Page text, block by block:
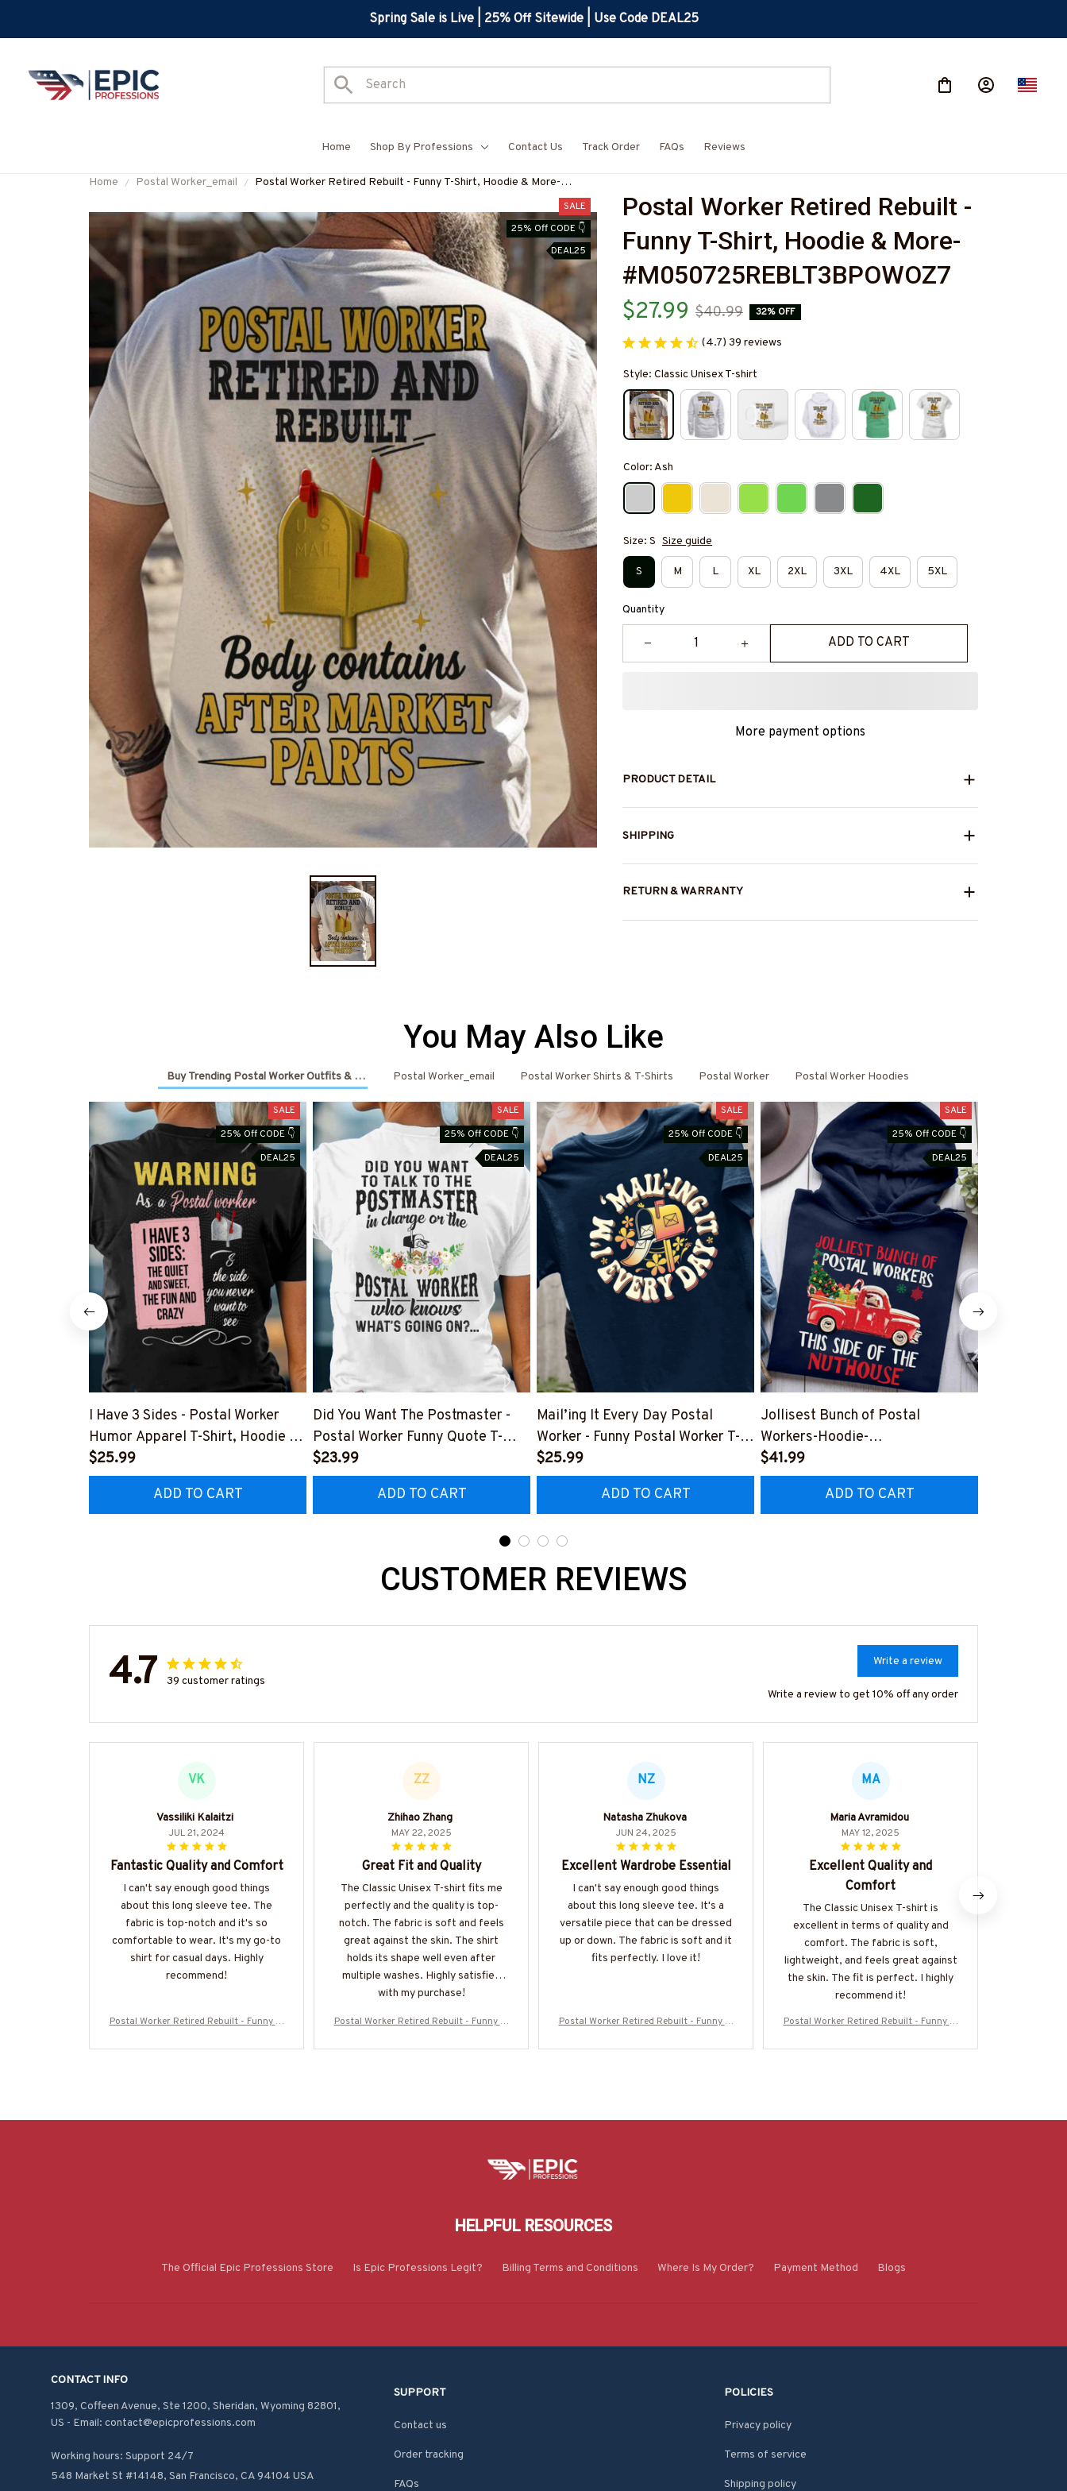
Spring Sale is Live | 25% Off Sitewide | Use Code DEAL25
Home Shop By Professions Contact Us Track Order FAQs Reviews
Home Postal Worker_email
Postal Worker Retired Rebuilt - Funny T-Shirt, Hoodie & More-
SALE
25% Off CODE 👇
DEAL25
Postal Worker Retired Rebuilt -
Funny T-Shirt, Hoodie & More-
#M050725REBLT3BPOWOZ7
$27.99 $40.99 32% OFF
(4.7) 39 reviews
Style: Classic Unisex T-shirt
Color: Ash
Size: S Size guide
S M L XL 2XL 3XL 4XL 5XL
Quantity
ADD TO CART
More payment options
PRODUCT DETAIL
SHIPPING
RETURN & WARRANTY
You May Also Like
Buy Trending Postal Worker Outfits & Apparel Postal Worker_email Postal Worker Shirts & T-Shirts Postal Worker Postal Worker Hoodies
SALE
25% Off CODE 👇
DEAL25
I Have 3 Sides - Postal Worker
Humor Apparel T-Shirt, Hoodie &
More-
#M220825SIDES7BPOWOZ7
$25.99
ADD TO CART
SALE
25% Off CODE 👇
DEAL25
Did You Want The Postmaster -
Postal Worker Funny Quote T-
Shirt, Hoodie & More
$23.99
ADD TO CART
SALE
25% Off CODE 👇
DEAL25
Mail’ing It Every Day Postal
Worker - Funny Postal Worker T-
Shirt, Hoodie & More
$25.99
ADD TO CART
SALE
25% Off CODE 👇
DEAL25
Jollisest Bunch of Postal
Workers-Hoodie-
#F071224JOLIS2FPOWOZ4
$41.99
ADD TO CART
CUSTOMER REVIEWS
4.7 39 customer ratings
Write a review
Write a review to get 10% off any order
VK
Vassiliki Kalaitzi
JUL 21, 2024
Fantastic Quality and Comfort
I can't say enough good things
about this long sleeve tee. The
fabric is top-notch and it's so
comfortable to wear. It's my go-to
shirt for casual days. Highly
recommend!
Postal Worker Retired Rebuilt - Funny T-
BPOWOZ7
ZZ
Zhihao Zhang
MAY 22, 2025
Great Fit and Quality
The Classic Unisex T-shirt fits me
perfectly and the quality is top-
notch. The fabric is soft and feels
great against the skin. The shirt
holds its shape well even after
multiple washes. Highly satisfied
with my purchase!
Postal Worker Retired Rebuilt - Funny T-
BPOWOZ7
NZ
Natasha Zhukova
JUN 24, 2025
Excellent Wardrobe Essential
I can't say enough good things
about this long sleeve tee. It's a
versatile piece that can be dressed
up or down. The fabric is soft and it
fits perfectly. I love it!
Postal Worker Retired Rebuilt - Funny T-
BPOWOZ7
MA
Maria Avramidou
MAY 12, 2025
Excellent Quality and
Comfort
The Classic Unisex T-shirt is
excellent in terms of quality and
comfort. The fabric is soft,
lightweight, and feels great against
the skin. The fit is perfect. I highly
recommend it!
Postal Worker Retired Rebuilt - Funny T-
BPOWOZ7
HELPFUL RESOURCES
The Official Epic Professions Store Is Epic Professions Legit? Billing Terms and Conditions Where Is My Order? Payment Method Blogs
CONTACT INFO
1309, Coffeen Avenue, Ste 1200, Sheridan, Wyoming 82801,
US - Email: contact@epicprofessions.com
Working hours: Support 24/7
548 Market St #14148, San Francisco, CA 94104 USA
SUPPORT
Contact us
Order tracking
FAQs
POLICIES
Privacy policy
Terms of service
Shipping policy